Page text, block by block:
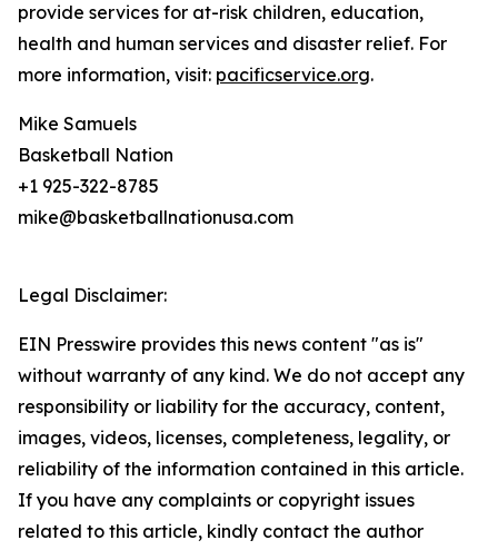
provide services for at-risk children, education,
health and human services and disaster relief. For
more information, visit: pacificservice.org.
Mike Samuels
Basketball Nation
+1 925-322-8785
mike@basketballnationusa.com
Legal Disclaimer:
EIN Presswire provides this news content "as is"
without warranty of any kind. We do not accept any
responsibility or liability for the accuracy, content,
images, videos, licenses, completeness, legality, or
reliability of the information contained in this article.
If you have any complaints or copyright issues
related to this article, kindly contact the author